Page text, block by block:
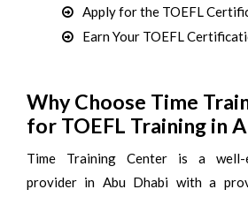
Apply for the TOEFL
Earn Your TOEFL
Why Choose Time
for TOEFL Training in
Time Training Center is a well-
provider in Abu Dhabi with a